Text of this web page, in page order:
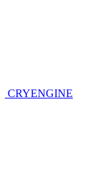
CRYENGINE